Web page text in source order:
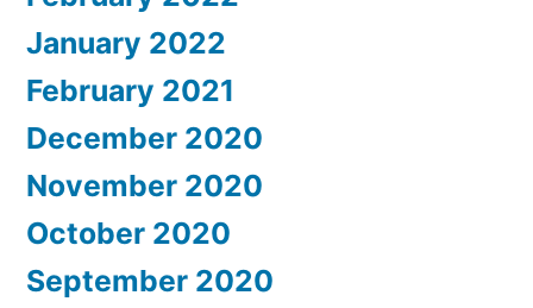
January 2022
February 2021
December 2020
November 2020
October 2020
September 2020